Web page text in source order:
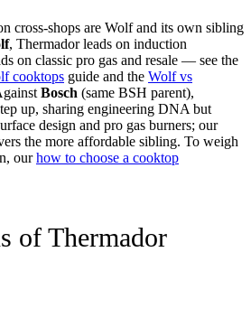
cross-shops are Wolf and its own sibling
, Thermador leads on induction
on classic pro gas and resale — see the
cooktops guide and the Wolf vs
Bosch (same BSH parent),
up, sharing engineering DNA but
design and pro gas burners; our
the more affordable sibling. To weigh
ourhow to choose a cooktop
of Thermador